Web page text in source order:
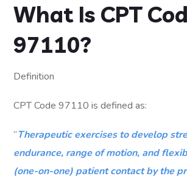
What Is CPT
97110?
Definition
CPT Code 97110 is defined as:
“Therapeutic exercises to develop
endurance, range of motion, and
(one-on-one) patient contact by the